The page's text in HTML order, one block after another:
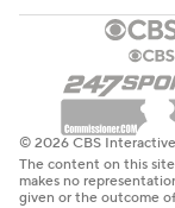
© 2026 CBS
The content on this
makes no
given or the outcome